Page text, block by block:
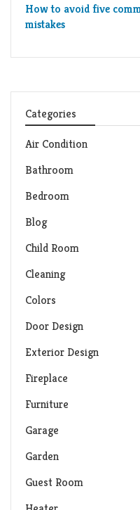
How to avoid five
mistakes
Categories
Air Condition
Bathroom
Bedroom
Blog
Child Room
Cleaning
Colors
Door Design
Exterior Design
Fireplace
Furniture
Garage
Garden
Guest Room